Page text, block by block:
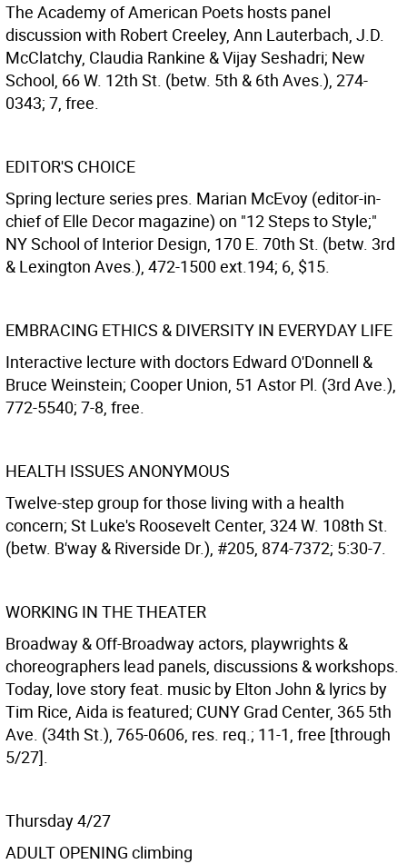
The Academy of American Poets hosts panel
discussion with Robert Creeley, Ann Lauterbach, J.D.
McClatchy, Claudia Rankine & Vijay Seshadri; New
School, 66 W. 12th St. (betw. 5th & 6th Aves.), 274-
0343; 7, free.
EDITOR'S CHOICE
Spring lecture series pres. Marian McEvoy (editor-in-
chief of Elle Decor magazine) on "12 Steps to Style;"
NY School of Interior Design, 170 E. 70th St. (betw. 3rd
& Lexington Aves.), 472-1500 ext.194; 6, $15.
EMBRACING ETHICS & DIVERSITY IN EVERYDAY LIFE
Interactive lecture with doctors Edward O'Donnell &
Bruce Weinstein; Cooper Union, 51 Astor Pl. (3rd Ave.),
772-5540; 7-8, free.
HEALTH ISSUES ANONYMOUS
Twelve-step group for those living with a health
concern; St Luke's Roosevelt Center, 324 W. 108th St.
(betw. B'way & Riverside Dr.), #205, 874-7372; 5:30-7.
WORKING IN THE THEATER
Broadway & Off-Broadway actors, playwrights &
choreographers lead panels, discussions & workshops.
Today, love story feat. music by Elton John & lyrics by
Tim Rice, Aida is featured; CUNY Grad Center, 365 5th
Ave. (34th St.), 765-0606, res. req.; 11-1, free [through
5/27].
Thursday 4/27
ADULT OPENING climbing